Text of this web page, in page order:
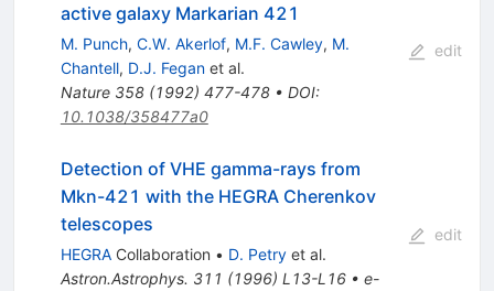
active galaxy Markarian 421
M. Punch, C.W. Akerlof, M.F. Cawley, M.
Chantell, D.J. Feganet al.
Nature 358(1992) 477-478• DOI:
10.1038/358477a0
edit
Detection of VHE gamma-rays from
Mkn-421 with the HEGRA Cherenkov
telescopes
HEGRACollaboration • D. Petryet al.
Astron.Astrophys. 311 (1996) L13-L16• e-
edit